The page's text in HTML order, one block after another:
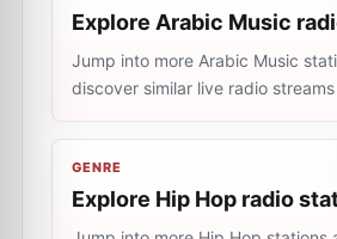
Explore Arabic Music
Jump into more Arabic Music
discover similar live radio
GENRE
Explore Hip Hop radio